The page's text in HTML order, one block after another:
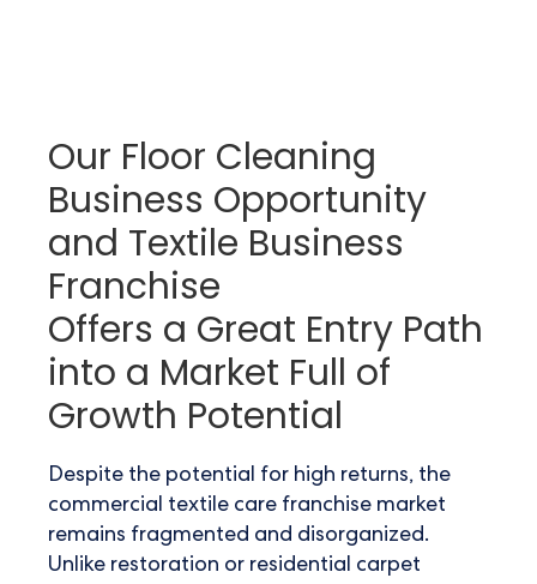
Our Floor Cleaning
Business Opportunity
and Textile Business
Franchise
Offers a Great Entry Path
into a Market Full of
Growth Potential
Despite the potential for high returns, the
commercial textile care franchise market
remains fragmented and disorganized.
Unlike restoration or residential carpet